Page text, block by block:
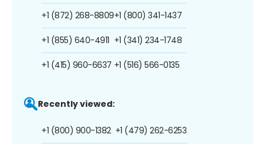
+1 (872) 268-8809
+1 (855) 640-4911
+1 (415) 960-6637
+1 (800) 341-1437
+1 (341) 234-1748
+1 (516) 566-0135
Recently viewed:
+1 (800) 900-1382 +1 (479) 262-6253